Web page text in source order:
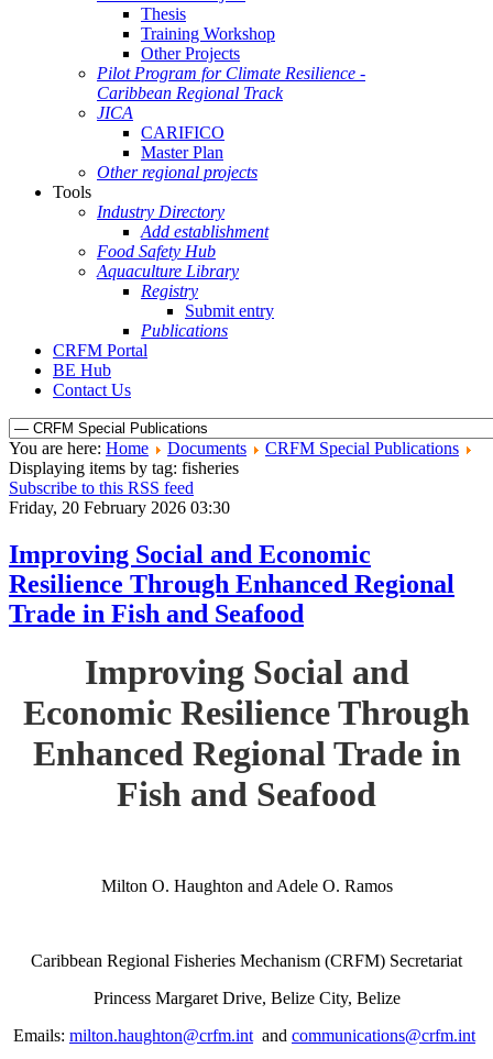
Thesis
Training Workshop
Other Projects
Pilot Program for Climate Resilience -
Caribbean Regional Track
JICA
CARIFICO
Master Plan
Other regional projects
Tools
Industry Directory
Add establishment
Food Safety Hub
Aquaculture Library
Registry
Submit entry
Publications
CRFM Portal
BE Hub
Contact Us
You are here: Home Documents
CRFM Special Publications
Displaying items by tag: fisheries
Subscribe to this RSS feed
Friday, 20 February 2026 03:30
Improving Social and Economic
Resilience Through Enhanced Regional
Trade in Fish and Seafood
Improving Social and
Economic Resilience Through
Enhanced Regional Trade in
Fish and Seafood
Milton O. Haughton and Adele O. Ramos
Caribbean Regional Fisheries Mechanism (CRFM) Secretariat
Princess Margaret Drive, Belize City, Belize
Emails: milton.haughton@crfm.int and communications@crfm.int